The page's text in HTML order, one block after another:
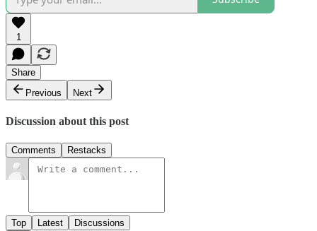
1
Share
Previous
Next
Discussion about this post
Comments Restacks
Top Latest Discussions